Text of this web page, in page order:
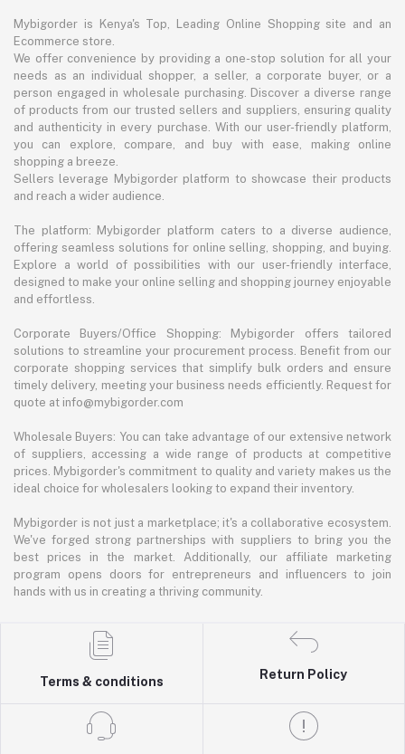
Mybigorder is Kenya's Top, Leading Online Shopping site and an
Ecommerce store.
We offer convenience by providing a one-stop solution for all your
needs as an individual shopper, a seller, a corporate buyer, or a
person engaged in wholesale purchasing. Discover a diverse range
of products from our trusted sellers and suppliers, ensuring quality
and authenticity in every purchase. With our user-friendly platform,
you can explore, compare, and buy with ease, making online
shopping a breeze.
Sellers leverage Mybigorder platform to showcase their products
and reach a wider audience.
The platform: Mybigorder platform caters to a diverse audience,
offering seamless solutions for online selling, shopping, and buying.
Explore a world of possibilities with our user-friendly interface,
designed to make your online selling and shopping journey enjoyable
and effortless.
Corporate Buyers/Office Shopping: Mybigorder offers tailored
solutions to streamline your procurement process. Benefit from our
corporate shopping services that simplify bulk orders and ensure
timely delivery, meeting your business needs efficiently. Request for
quote at info@mybigorder.com
Wholesale Buyers: You can take advantage of our extensive network
of suppliers, accessing a wide range of products at competitive
prices. Mybigorder's commitment to quality and variety makes us the
ideal choice for wholesalers looking to expand their inventory.
Mybigorder is not just a marketplace; it's a collaborative ecosystem.
We've forged strong partnerships with suppliers to bring you the
best prices in the market. Additionally, our affiliate marketing
program opens doors for entrepreneurs and influencers to join
hands with us in creating a thriving community.
Terms & conditions
Return Policy